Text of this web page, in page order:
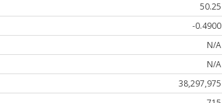
50.25
-0.4900
N/A
N/A
38,297,975